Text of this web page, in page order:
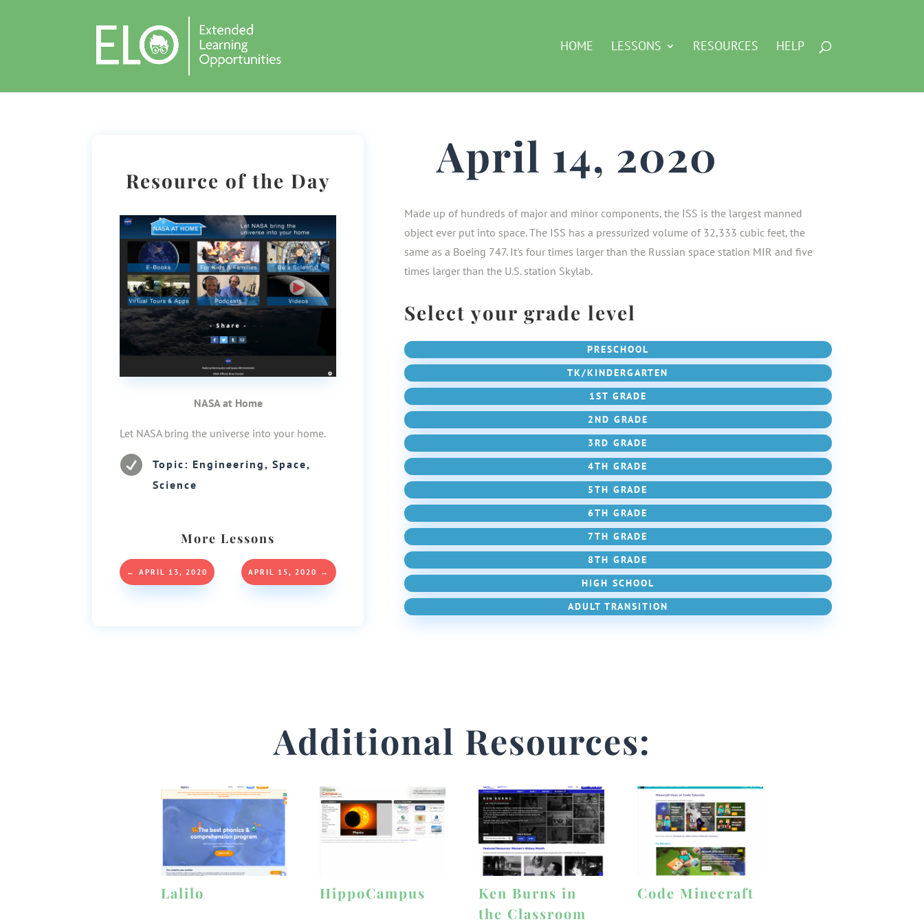
HOME LESSONS RESOURCES HELP
Resource of the Day
NASA at Home
Let NASA bring the universe into your home.

Topic: Engineering, Space,
Science
More Lessons
←APRIL 13, 2020 APRIL 15, 2020 →
April 14, 2020
Made up of hundreds of major and minor components, the ISS is the largest manned
object ever put into space. The ISS has a pressurized volume of 32,333 cubic feet, the
same as a Boeing 747. It's four times larger than the Russian space station MIR and five
times larger than the U.S. station Skylab.
Select your grade level
PRESCHOOL
TK/KINDERGARTEN
1ST GRADE
2ND GRADE
3RD GRADE
4TH GRADE
5TH GRADE
6TH GRADE
7TH GRADE
8TH GRADE
HIGH SCHOOL
ADULT TRANSITION
Additional Resources:
Lalilo HippoCampus
Ken Burns in
the Classroom
Code Minecraft